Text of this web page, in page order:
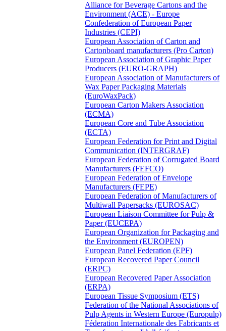
Alliance for Beverage Cartons and the
Environment (ACE) - Europe
Confederation of European Paper
Industries (CEPI)
European Association of Carton and
Cartonboard manufacturers (Pro Carton)
European Association of Graphic Paper
Producers (EURO-GRAPH)
European Association of Manufacturers of
Wax Paper Packaging Materials
(EuroWaxPack)
European Carton Makers Association
(ECMA)
European Core and Tube Association
(ECTA)
European Federation for Print and Digital
Communication (INTERGRAF)
European Federation of Corrugated Board
Manufacturers (FEFCO)
European Federation of Envelope
Manufacturers (FEPE)
European Federation of Manufacturers of
Multiwall Papersacks (EUROSAC)
European Liaison Committee for Pulp &
Paper (EUCEPA)
European Organization for Packaging and
the Environment (EUROPEN)
European Panel Federation (EPF)
European Recovered Paper Council
(ERPC)
European Recovered Paper Association
(ERPA)
European Tissue Symposium (ETS)
Federation of the National Associations of
Pulp Agents in Western Europe (Europulp)
Féderation Internationale des Fabricants et